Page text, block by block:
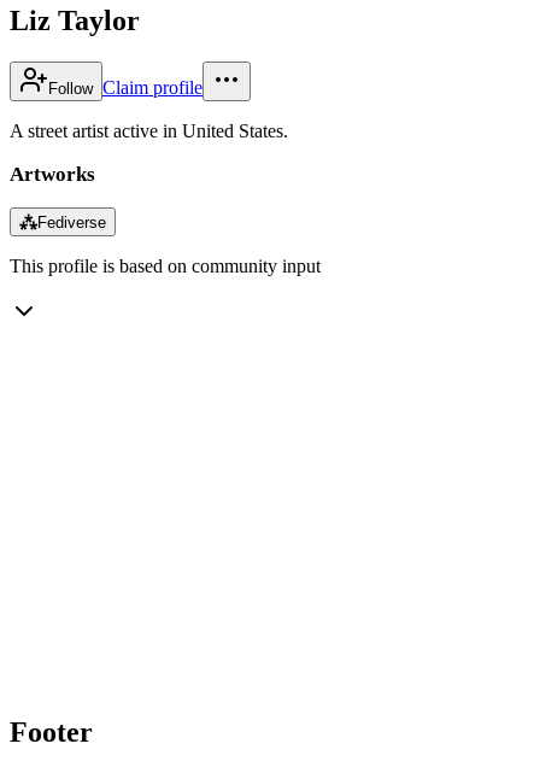
Liz Taylor
Follow Claim profile
A street artist active in United States.
Artworks
⁂Fediverse
This profile is based on community input
Footer